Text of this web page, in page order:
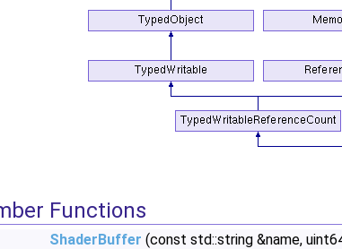
Functions
ShaderBuffer (const std::string &name,